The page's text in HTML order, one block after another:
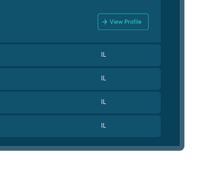
IL
IL
IL
IL